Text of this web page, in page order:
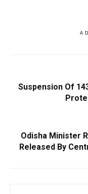
Suspension Of
Odisha Minister
Released By